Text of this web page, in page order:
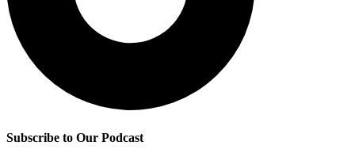
Subscribe to Our Podcast